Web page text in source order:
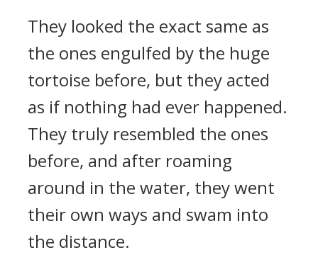
They looked the exact same as
the ones engulfed by the huge
tortoise before, but they acted
as if nothing had ever happened.
They truly resembled the ones
before, and after roaming
around in the water, they went
their own ways and swam into
the distance.